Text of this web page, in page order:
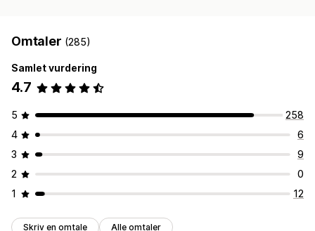
Omtaler (285)
Samlet vurdering
4.7
5
258
4
6
3
9
2
0
1
12
Skriv en omtale Alle omtaler